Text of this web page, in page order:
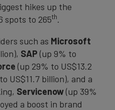
hikes up the
spots to 265th.
such as Microsoft
SAP (up 9% to
(up 29% to US$13.2
US$11.7 billion), and a
Servicenow(up 39%
a boost in brand